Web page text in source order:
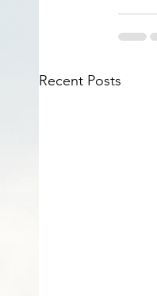
Recent Posts